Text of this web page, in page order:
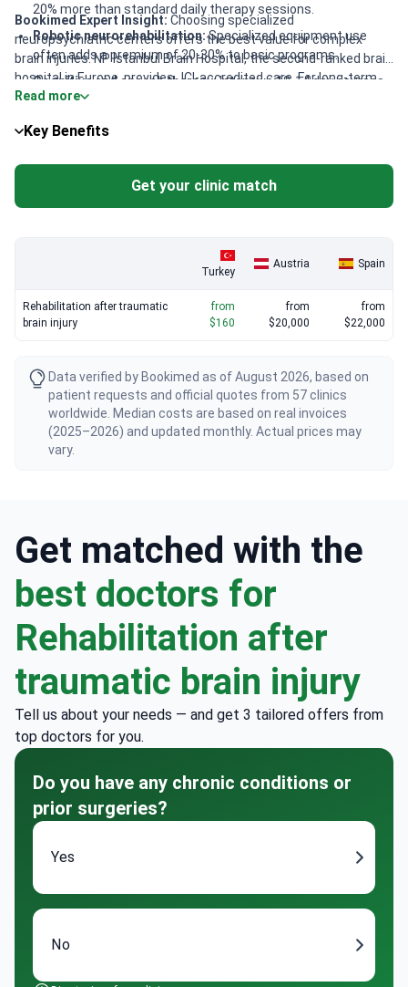
20% more than standard daily therapy sessions.
Robotic neurorehabilitation:Specialized equipment use
often adds a premium of 20-30% to basic programs.
Cognitive and speech therapy:Intensive 10-14 day courses
serve as focused additions to base rehabilitation.
Bookimed Expert Insight: Choosing specialized
neuropsychiatric centers offers the best value for complex
brain injuries. NP Istanbul Brain Hospital, the second-ranked brain
hospital in Europe, provides JCI-accredited care. For long-term
recovery, Fizyomer Terapia in Eskisehir reports a 98% success
offer massive 70-department infrastructure, regional centers
competitive rates.
Read more
Key Benefits
Get your clinic match
Turkey
Austria Spain
Rehabilitation after traumatic
brain injury
from
$160
from
$20,000
from
$22,000
Data verified by Bookimed as of August 2026, based on
patient requests and official quotes from 57 clinics
worldwide. Median costs are based on real invoices
(2025–2026) and updated monthly. Actual prices may
vary.
Get matched with the
best doctors for
Rehabilitation after
traumatic brain injury
Tell us about your needs — and get 3 tailored offers from
top doctors for you.
Do you have any chronic conditions or
prior surgeries?
Yes
No